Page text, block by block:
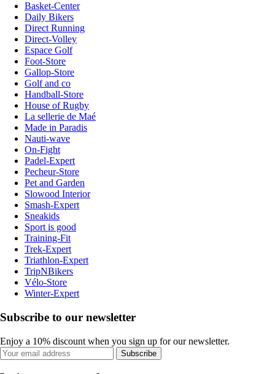
Basket-Center
Daily Bikers
Direct Running
Direct-Volley
Espace Golf
Foot-Store
Gallop-Store
Golf and co
Handball-Store
House of Rugby
La sellerie de Maé
Made in Paradis
Nauti-wave
On-Fight
Padel-Expert
Pecheur-Store
Pet and Garden
Slowood Interior
Smash-Expert
Sneakids
Sport is good
Training-Fit
Trek-Expert
Triathlon-Expert
TripNBikers
Vélo-Store
Winter-Expert
Subscribe to our newsletter
Enjoy a 10% discount when you sign up for our newsletter.
Subscribe